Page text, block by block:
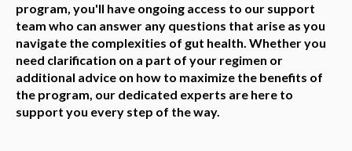
program, you'll have ongoing access to our support
team who can answer any questions that arise as you
navigate the complexities of gut health. Whether you
need clarification on a part of your regimen or
additional advice on how to maximize the benefits of
the program, our dedicated experts are here to
support you every step of the way.